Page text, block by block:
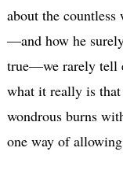
about the countless
—and how he
true—we rarely tell
what it really is
wondrous burns
one way of